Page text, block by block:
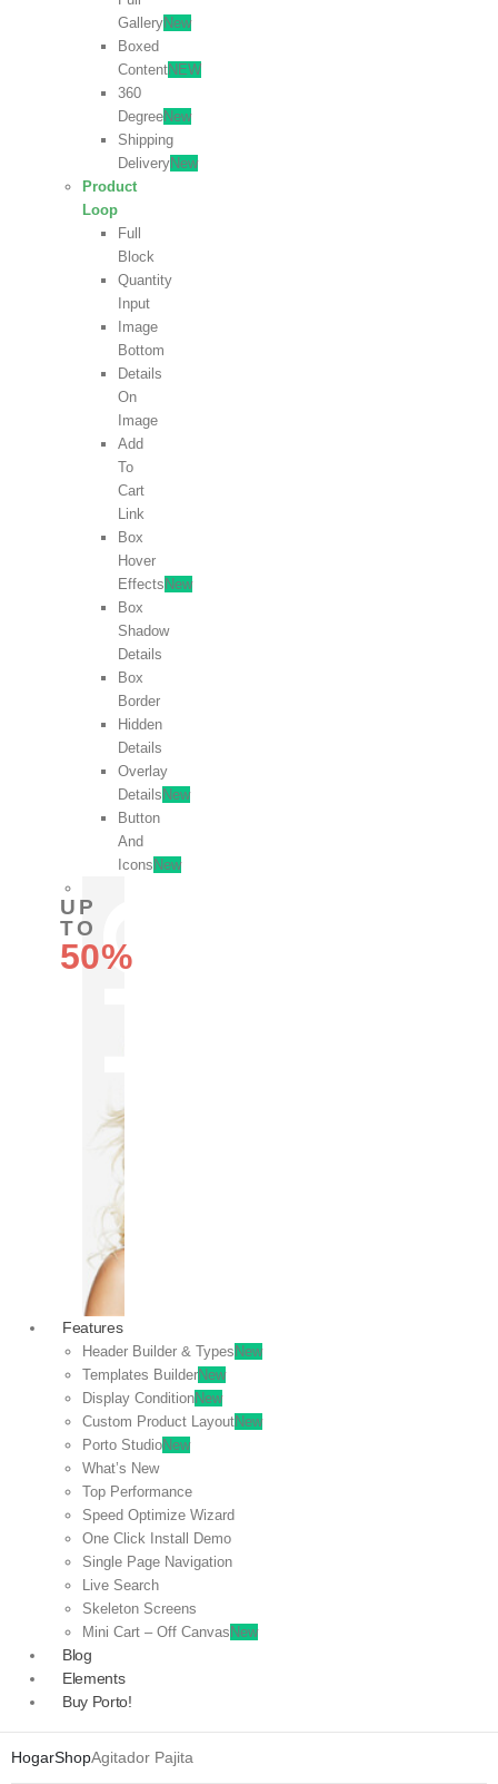
GalleryNew
Boxed
ContentNEW
360
DegreeNew
Shipping
DeliveryNew
Product
Loop
Full
Block
Quantity
Input
Image
Bottom
Details
On
Image
Add
To
Cart
Link
Box
Hover
Effects New
Box
Shadow
Details
Box
Border
Hidden
Details
Overlay
Details New
Button
And
Icons New
UP
TO
50%
OFF
Features
Header Builder & Types New
Templates BuilderNew
Display ConditionNew
Custom Product LayoutNew
Porto StudioNew
What’s New
Top Performance
Speed Optimize Wizard
One Click Install Demo
Single Page Navigation
Live Search
Skeleton Screens
Mini Cart – Off Canvas New
Blog
Elements
Buy Porto!
HogarShopAgitador Pajita